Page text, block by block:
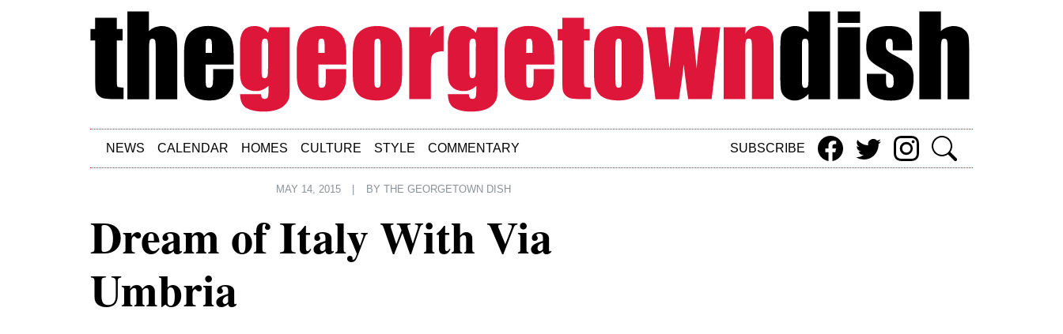
Skip to main content
NEWS CALENDAR HOMES CULTURE STYLE COMMENTARY SUBSCRIBE
MAY 14, 2015 BY THE GEORGETOWN DISH
Dream of Italy With Via
Umbria